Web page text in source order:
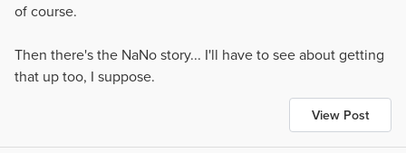
of course.
Then there's the NaNo story... I'll have to see about getting
that up too, I suppose.
View Post